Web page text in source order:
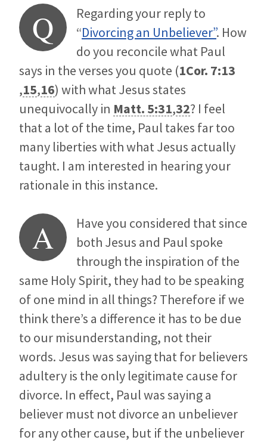
Q
Regarding your reply to
“Divorcing an Unbeliever”. How
do you reconcile what Paul
says in the verses you quote (1Cor. 7:13
,15,16) with what Jesus states
unequivocally in Matt. 5:31,32? I feel
that a lot of the time, Paul takes far too
many liberties with what Jesus actually
taught. I am interested in hearing your
rationale in this instance.
A
Have you considered that since
both Jesus and Paul spoke
through the inspiration of the
same Holy Spirit, they had to be speaking
of one mind in all things? Therefore if we
think there’s a difference it has to be due
to our misunderstanding, not their
words. Jesus was saying that for believers
adultery is the only legitimate cause for
divorce. In effect, Paul was saying a
believer must not divorce an unbeliever
for any other cause, but if the unbeliever